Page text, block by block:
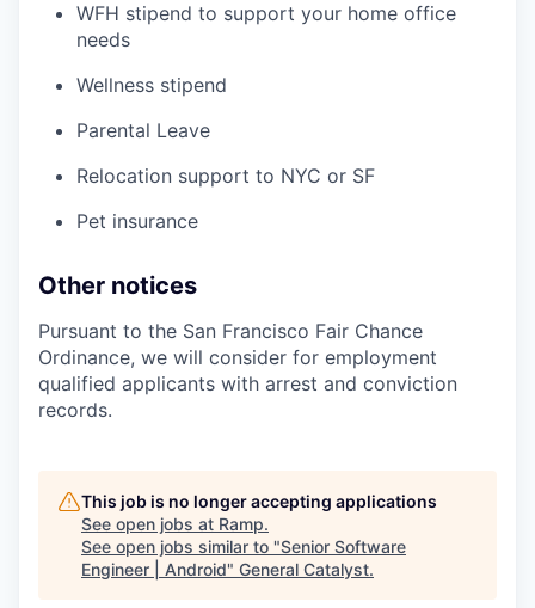
WFH stipend to support your home office
needs
Wellness stipend
Parental Leave
Relocation support to NYC or SF
Pet insurance
Other notices
Pursuant to the San Francisco Fair Chance
Ordinance, we will consider for employment
qualified applicants with arrest and conviction
records.
This job is no longer accepting applications
See open jobs at Ramp.
See open jobs similar to "Senior Software
Engineer | Android" General Catalyst.